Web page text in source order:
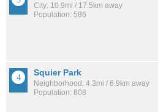
City: 10.9mi / 17.5km away
Population: 586
Squier Park
Neighborhood: 4.3mi / 6.9km away
Population: 808